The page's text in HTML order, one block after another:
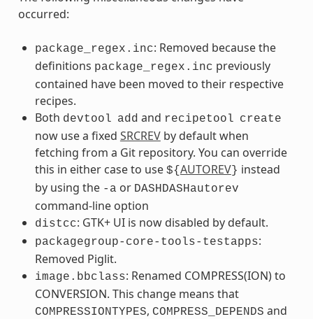
occurred:
package_regex.inc: Removed because the
definitions package_regex.inc previously
contained have been moved to their respective
recipes.
Both devtool add and recipetool create
now use a fixed SRCREVby default when
fetching from a Git repository. You can override
this in either case to use ${AUTOREV} instead
by using the -a or DASHDASHautorev
command-line option
distcc: GTK+ UI is now disabled by default.
packagegroup-core-tools-testapps:
Removed Piglit.
image.bbclass: Renamed COMPRESS(ION) to
CONVERSION. This change means that
COMPRESSIONTYPES, COMPRESS_DEPENDS and